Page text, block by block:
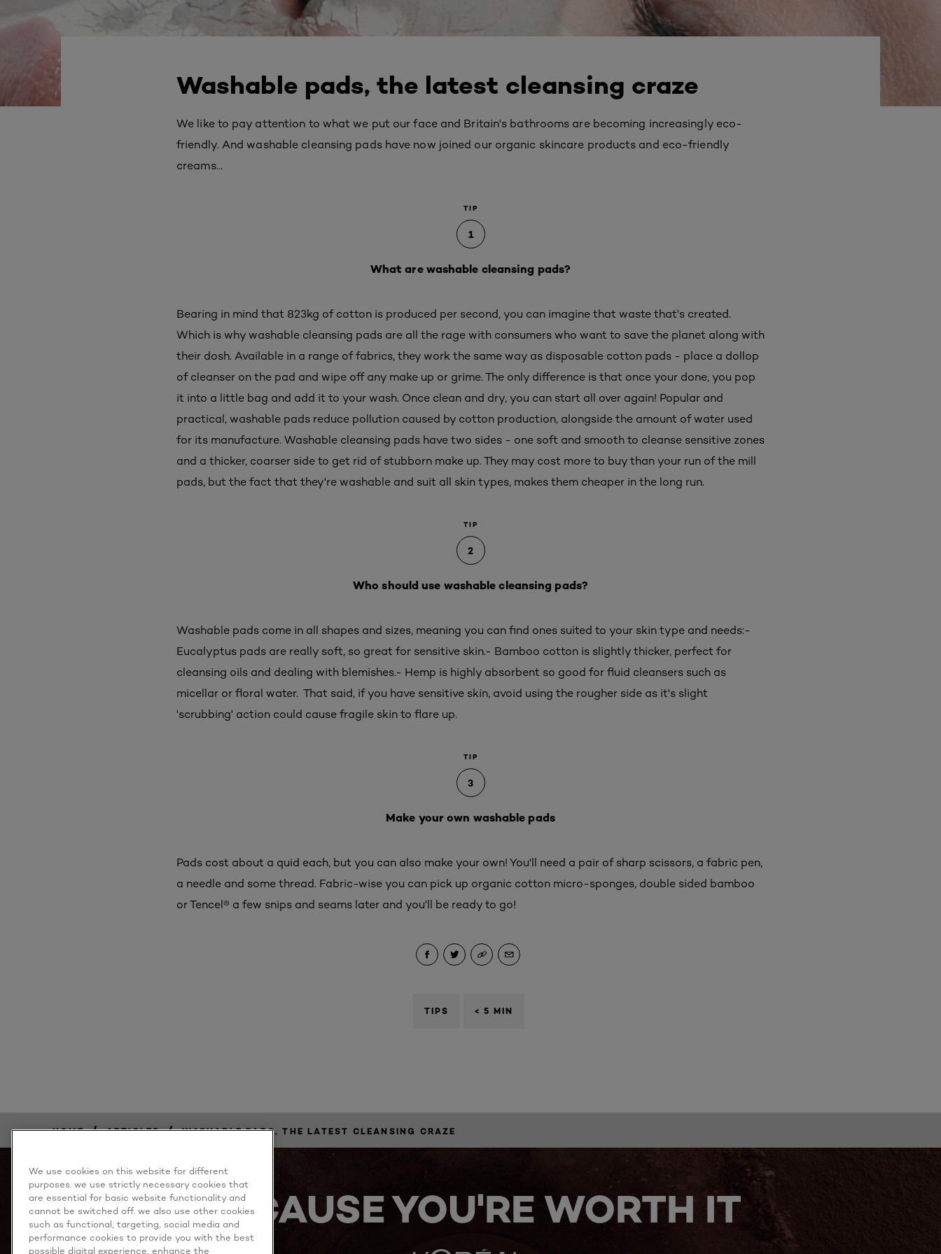
Washable pads, the latest cleansing craze
We like to pay attention to what we put our face and Britain's bathrooms are becoming increasingly eco-
friendly. And washable cleansing pads have now joined our organic skincare products and eco-friendly
creams...
TIP
1
What are washable cleansing pads?
Bearing in mind that 823kg of cotton is produced per second, you can imagine that waste that's created.
Which is why washable cleansing pads are all the rage with consumers who want to save the planet along with
their dosh. Available in a range of fabrics, they work the same way as disposable cotton pads - place a dollop
of cleanser on the pad and wipe off any make up or grime. The only difference is that once your done, you pop
it into a little bag and add it to your wash. Once clean and dry, you can start all over again! Popular and
practical, washable pads reduce pollution caused by cotton production, alongside the amount of water used
for its manufacture. Washable cleansing pads have two sides - one soft and smooth to cleanse sensitive zones
and a thicker, coarser side to get rid of stubborn make up. They may cost more to buy than your run of the mill
pads, but the fact that they're washable and suit all skin types, makes them cheaper in the long run.
TIP
2
Who should use washable cleansing pads?
Washable pads come in all shapes and sizes, meaning you can find ones suited to your skin type and needs:-
Eucalyptus pads are really soft, so great for sensitive skin.- Bamboo cotton is slightly thicker, perfect for
cleansing oils and dealing with blemishes.- Hemp is highly absorbent so good for fluid cleansers such as
micellar or floral water. That said, if you have sensitive skin, avoid using the rougher side as it's slight
'scrubbing' action could cause fragile skin to flare up.
TIP
3
Make your own washable pads
Pads cost about a quid each, but you can also make your own! You'll need a pair of sharp scissors, a fabric pen,
a needle and some thread. Fabric-wise you can pick up organic cotton micro-sponges, double sided bamboo
or Tencel® a few snips and seams later and you'll be ready to go!
TIPS < 5 MIN
HOME / ARTICLES / WASHABLE PADS, THE LATEST CLEANSING CRAZE
BECAUSE YOU'RE WORTH IT
We use cookies on this website for different
purposes. we use strictly necessary cookies that
are essential for basic website functionality and
cannot be switched off. we also use other cookies
such as functional, targeting, social media and
performance cookies to provide you with the best
possible digital experience, enhance the